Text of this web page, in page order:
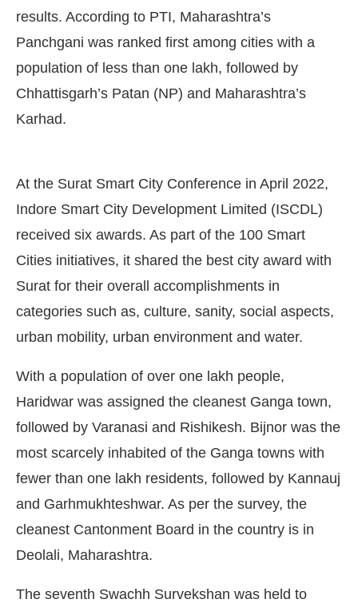
results. According to PTI, Maharashtra’s
Panchgani was ranked first among cities with a
population of less than one lakh, followed by
Chhattisgarh’s Patan (NP) and Maharashtra’s
Karhad.
At the Surat Smart City Conference in April 2022,
Indore Smart City Development Limited (ISCDL)
received six awards. As part of the 100 Smart
Cities initiatives, it shared the best city award with
Surat for their overall accomplishments in
categories such as, culture, sanity, social aspects,
urban mobility, urban environment and water.
With a population of over one lakh people,
Haridwar was assigned the cleanest Ganga town,
followed by Varanasi and Rishikesh. Bijnor was the
most scarcely inhabited of the Ganga towns with
fewer than one lakh residents, followed by Kannauj
and Garhmukhteshwar. As per the survey, the
cleanest Cantonment Board in the country is in
Deolali, Maharashtra.
The seventh Swachh Survekshan was held to